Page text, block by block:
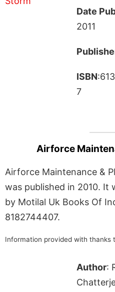
Date
2011
ISBN
7
Airforce
Airforce Maintenance &
was published in 2010. It
by Motilal Uk Books Of
8182744407.
Information provided with thanks
Author: